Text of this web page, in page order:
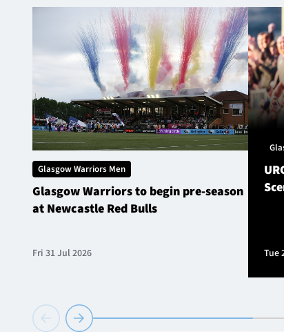
Glasgow Warriors Men
Glasgow Warriors to begin pre-season
at Newcastle Red Bulls
Fri 31 Jul 2026 Tue